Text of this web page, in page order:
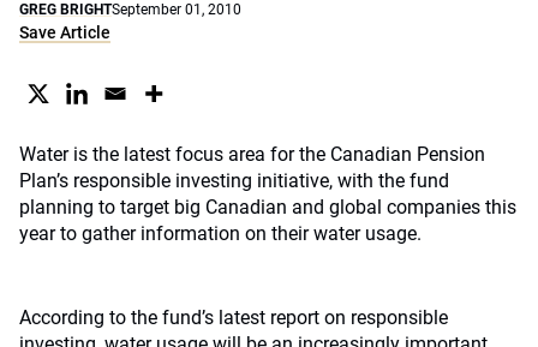
GREG BRIGHTSeptember 01, 2010
Save Article
Water is the latest focus area for the Canadian Pension
Plan’s responsible investing initiative, with the fund
planning to target big Canadian and global companies this
year to gather information on their water usage.
According to the fund’s latest report on responsible